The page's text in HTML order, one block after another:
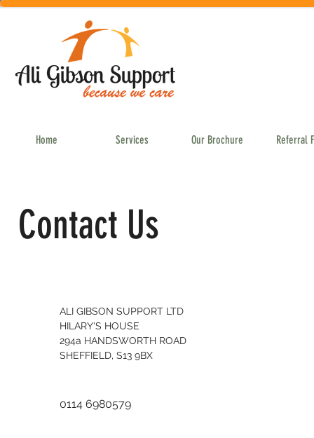
Home Services Our Brochure Referral
Contact Us
ALI GIBSON SUPPORT LTD
HILARY'S HOUSE
294a HANDSWORTH ROAD
SHEFFIELD, S13 9BX
0114 6980579